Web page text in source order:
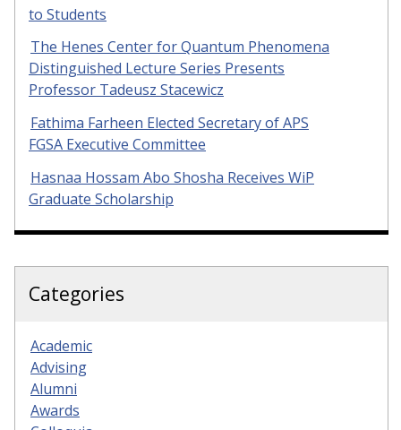
to Students
The Henes Center for Quantum Phenomena
Distinguished Lecture Series Presents
Professor Tadeusz Stacewicz
Fathima Farheen Elected Secretary of APS
FGSA Executive Committee
Hasnaa Hossam Abo Shosha Receives WiP
Graduate Scholarship
Categories
Academic
Advising
Alumni
Awards